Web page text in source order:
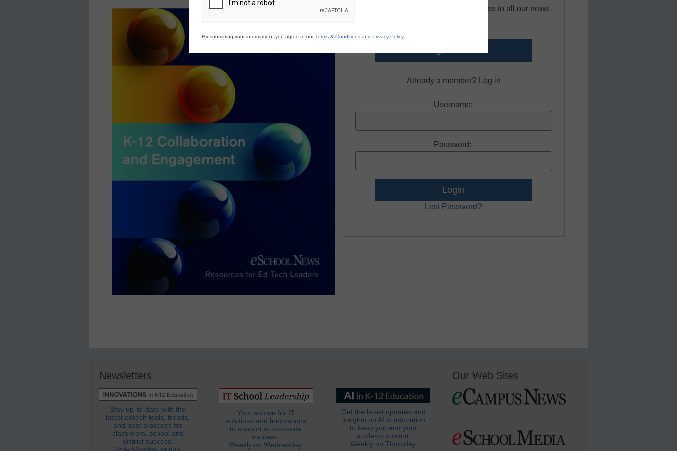
Register today and receive free access to all our news
Register now.
Already a member? Log in
Username:
Password:
Lost Password?
Newsletters
Stay up-to-date with the
latest edtech tools, trends,
and best practices for
classroom, school and
district success.
Your source for IT
solutions and innovations
to support school-wide
success.
Weekly on Wednesday.
Get the latest updates and
insights on AI in education
to keep you and your
students current.
Weekly on Thursday.
Our Web Sites
By submitting your information, you agree to ourTerms & Conditions and Privacy Policy.